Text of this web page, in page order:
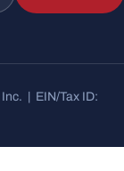
| EIN/Tax ID: